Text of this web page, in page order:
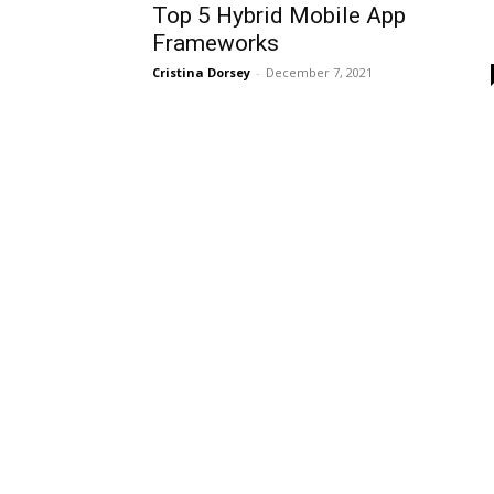
Top 5 Hybrid Mobile App
Frameworks
Cristina Dorsey - December 7, 2021